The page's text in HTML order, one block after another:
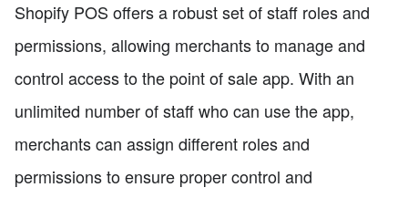
Shopify POS offers a robust set of staff roles and
permissions, allowing merchants to manage and
control access to the point of sale app. With an
unlimited number of staff who can use the app,
merchants can assign different roles and
permissions to ensure proper control and